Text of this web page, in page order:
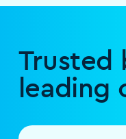
Trusted
leading